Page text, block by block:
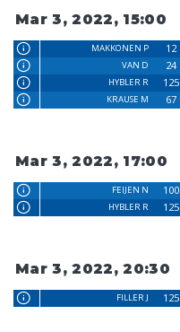
Mar 3, 2022, 15:00
MAKKONEN P 12
VAN D
24
HYBLER R
125
KRAUSE M
67
Mar 3, 2022, 17:00
FEIJEN N 100
HYBLER R
125
Mar 3, 2022, 20:30
FILLER J 125